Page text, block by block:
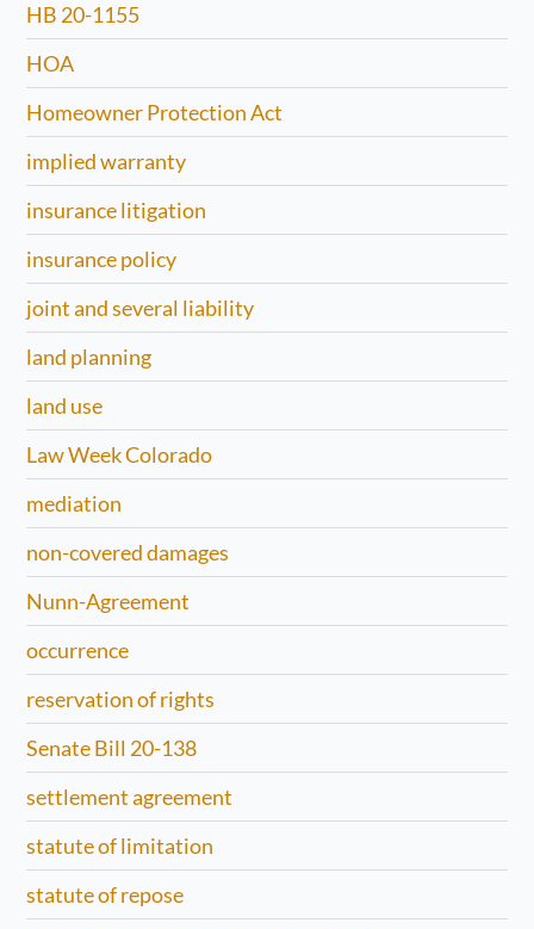
HB 20-1155
HOA
Homeowner Protection Act
implied warranty
insurance litigation
insurance policy
joint and several liability
land planning
land use
Law Week Colorado
mediation
non-covered damages
Nunn-Agreement
occurrence
reservation of rights
Senate Bill 20-138
settlement agreement
statute of limitation
statute of repose